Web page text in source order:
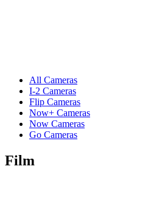
All Cameras
I-2 Cameras
Flip Cameras
Now+ Cameras
Now Cameras
Go Cameras
Film